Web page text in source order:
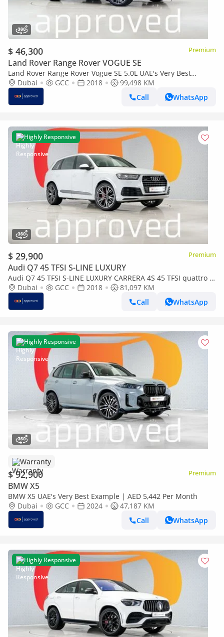
$ 46,300 Premium
Land Rover Range Rover VOGUE SE
Land Rover Range Rover Vogue SE 5.0L UAE's Very Best
Example | AED 4,460 Per Month
Dubai GCC 2018
99,498 KM
Call
WhatsApp
Highly Responsive
$ 29,900 Premium
Audi Q7 45 TFSI S-LINE LUXURY
Audi Q7 45 TFSI S-LINE LUXURY CARRERA 4S 45 TFSI quattro S-
Line 3.0L UAE's Very Best Example | AED 2,578
Dubai GCC 2018
81,097 KM
Call
WhatsApp
Highly Responsive
Warranty
$ 92,900 Premium
BMW X5
BMW X5 UAE's Very Best Example | AED 5,442 Per Month
Dubai
GCC 2024
47,187 KM
Call
WhatsApp
Highly Responsive